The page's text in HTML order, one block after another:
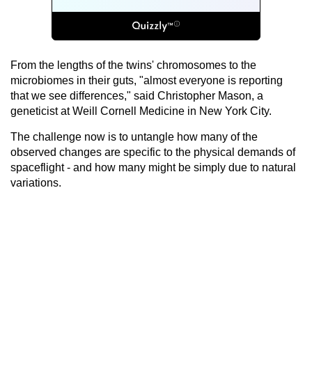
From the lengths of the twins' chromosomes to the
microbiomes in their guts, "almost everyone is reporting
that we see differences," said Christopher Mason, a
geneticist at Weill Cornell Medicine in New York City.
The challenge now is to untangle how many of the
observed changes are specific to the physical demands of
spaceflight - and how many might be simply due to natural
variations.